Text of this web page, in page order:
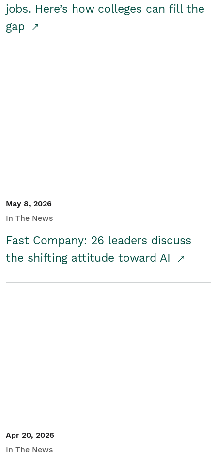
jobs. Here’s how colleges can fill the
gap
May 8, 2026
In The News
Fast Company: 26 leaders discuss
the shifting attitude toward AI
Apr 20, 2026
In The News